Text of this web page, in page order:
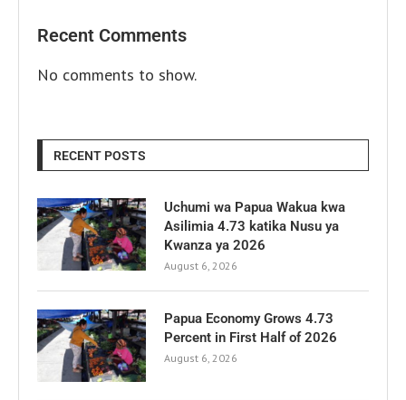
Recent Comments
No comments to show.
RECENT POSTS
Uchumi wa Papua Wakua kwa
Asilimia 4.73 katika Nusu ya
Kwanza ya 2026
August 6, 2026
Papua Economy Grows 4.73
Percent in First Half of 2026
August 6, 2026